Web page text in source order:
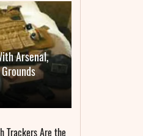
Arsenal,
Trackers Are the